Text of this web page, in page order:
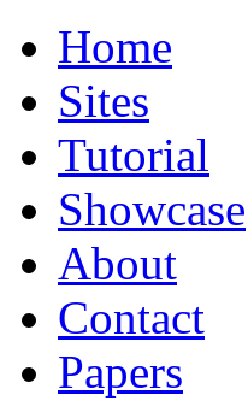
Home
Sites
Tutorial
Showcase
About
Contact
Papers